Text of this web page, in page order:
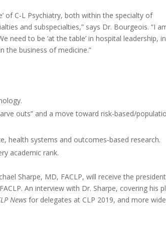
of C-L Psychiatry, both within the specialty of
and subspecialties,” says Dr. Bourgeois. “I
need to be ‘at the table’ in hospital leadership, in
the business of medicine.”
outs” and a move toward risk-based/
health systems and outcomes-based research.
academic rank.
Sharpe, MD, FACLP, will receive the
An interview with Dr. Sharpe, covering his
News for delegates at CLP 2019, and more